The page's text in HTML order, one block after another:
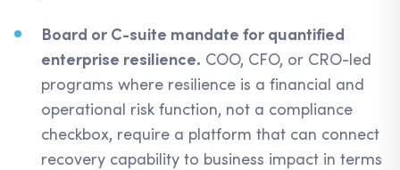
Board or C-suite mandate for quantified
enterprise resilience. COO, CFO, or CRO-led
programs where resilience is a financial and
operational risk function, not a compliance
checkbox, require a platform that can connect
recovery capability to business impact in terms